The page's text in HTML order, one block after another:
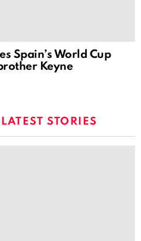
Spain’s World Cup
Keyne
LATEST STORIES